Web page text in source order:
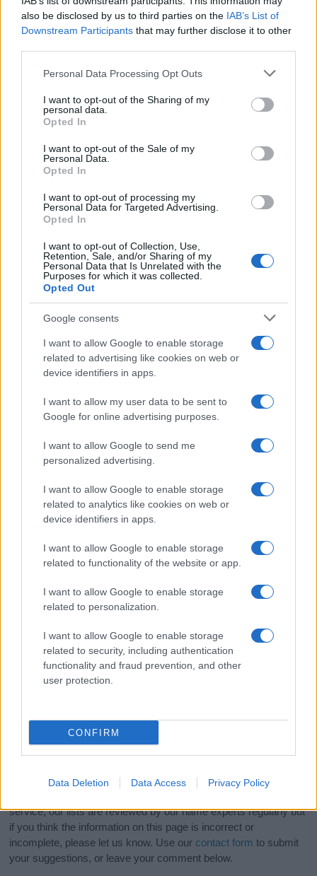
also be disclosed by us to third parties on the IAB’s List of
Downstream Participants that may further disclose it to other
Please note that this website/app uses one or more Google
not limited to your visit or usage behaviour. You may click to
grant or deny consent to Google and its third-party tags to
use your data for below specified purposes in below Google
consent section.
Personal Data Processing Opt Outs
I want to opt-out of the Sharing of my
personal data.
Opted In
I want to opt-out of the Sale of my
Personal Data.
Opted In
I want to opt-out of processing my
Personal Data for Targeted Advertising.
Opted In
I want to opt-out of Collection, Use,
Retention, Sale, and/or Sharing of my
Personal Data that Is Unrelated with the
Purposes for which it was collected.
Opted Out
Google consents
I want to allow Google to enable storage
related to advertising like cookies on web or
device identifiers in apps.
I want to allow my user data to be sent to
Google for online advertising purposes.
I want to allow Google to send me
personalized advertising.
I want to allow Google to enable storage
related to analytics like cookies on web or
device identifiers in apps.
I want to allow Google to enable storage
related to functionality of the website or app.
I want to allow Google to enable storage
related to personalization.
I want to allow Google to enable storage
related to security, including authentication
functionality and fraud prevention, and other
user protection.
CONFIRM
Data Deletion Data Access Privacy Policy
Popularity of the Name Fachnan
This name is not popular in the US, according to Social Security
Administration, as there are no popularity data for the name. This
doesn't mean that the name Fachnan is not popular in other
countries all over the world. The name might be popular in other
countries, in different languages, or even in a different alphabet,
as we use the characters from the Latin alphabet to display the
data. A derivative of the name might also be popular in US. Try
searching for a variation of the name Fachnan to find popularity
data and rankings.
excludes it from the provided popularity data to protect privacy.
If you’re not sure yet, see our wide selection of both
boy names
all over the world to find the ideal name for your
new born baby. We offer a comprehensive and meaningful list of
popular names
cool names
along with the name's origin,
Hey! Ready to see your name turned into a
stunning work of art? DiscoverPersonalized Name
Meaning Prints
Do your research and choose a name wisely,
service; our lists are reviewed by our name experts regularly but
if you think the information on this page is incorrect or
incomplete, please let us know. Use our contact form to submit
your suggestions, or leave your comment below.